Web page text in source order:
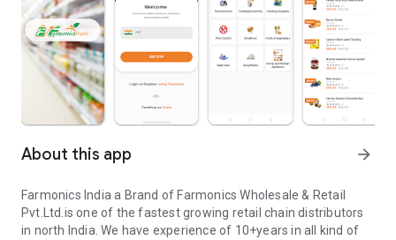
About this app arrow_forward
Farmonics India a Brand of Farmonics Wholesale & Retail
Pvt.Ltd.is one of the fastest growing retail chain distributors
in north India. We have experience of 10+years in all kind of